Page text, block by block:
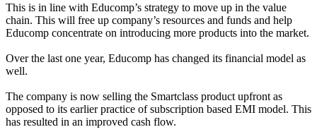
This is in line with Educomp’s strategy to move up in the value
chain. This will free up company’s resources and funds and help
Educomp concentrate on introducing more products into the market.
Over the last one year, Educomp has changed its financial model as
well.
The company is now selling the Smartclass product upfront as
opposed to its earlier practice of subscription based EMI model. This
has resulted in an improved cash flow.